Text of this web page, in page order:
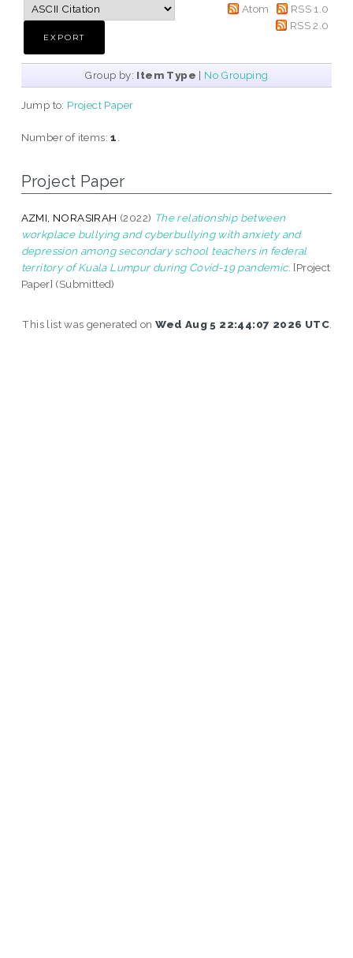
Atom
RSS 1.0
RSS 2.0
Group by: Item Type | No Grouping
Jump to: Project Paper
Number of items:1
Project Paper
AZMI, NORASIRAH (2022) The relationship between
workplace bullying and cyberbullying with anxiety and
depression among secondary school teachers in federal
territory of Kuala Lumpur during Covid-19 pandemic. [Project
Paper] (Submitted)
This list was generated onWed Aug 5 22:44:07 2026 UTC.